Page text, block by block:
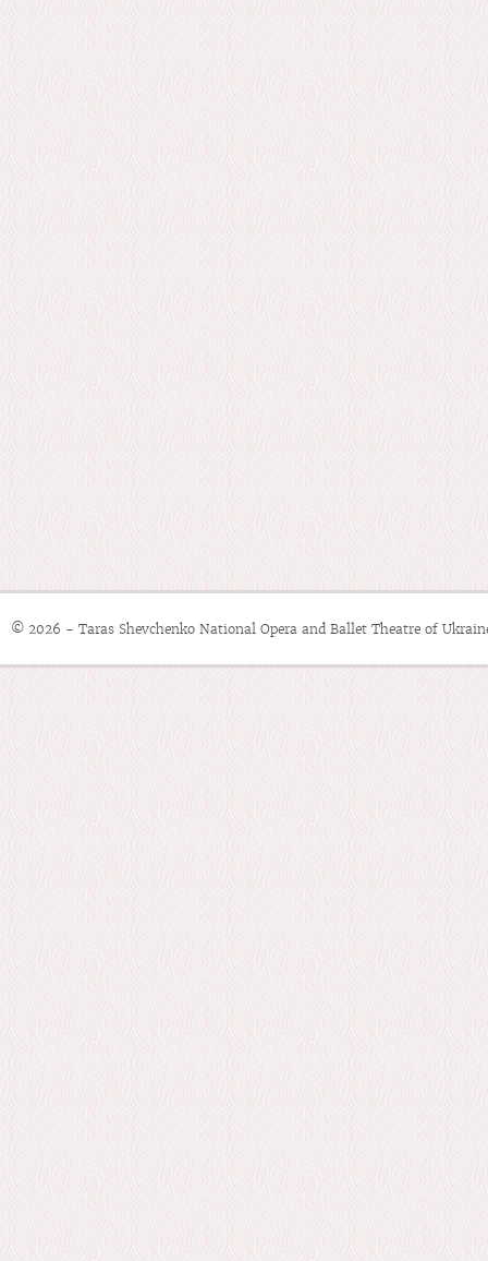
© 2026 - Taras Shevchenko National Opera and Ballet Theatre of